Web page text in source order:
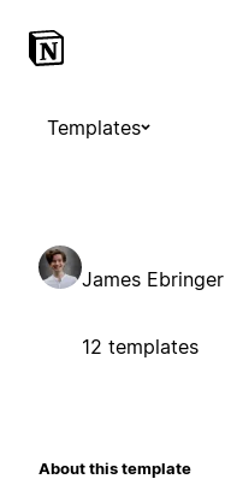
Templates
James Ebringer
12 templates
About this template